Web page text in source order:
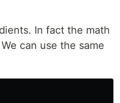
In fact the math
can use the same